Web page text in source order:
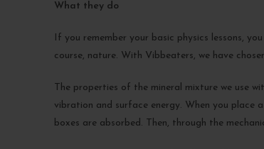
What they do
If you remember your basic physics lessons,
course, nature. With Vibbeaters, we have
The properties of the mineral mixture we use
vibration and surface energy. When you
boxes are absorbed. Then, through the